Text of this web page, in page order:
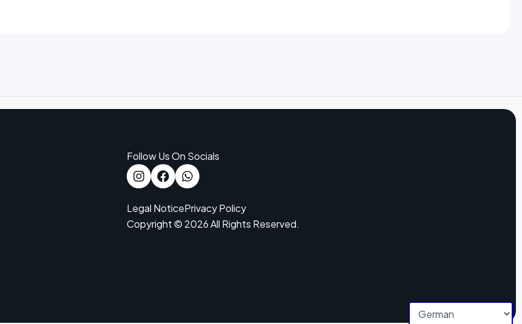
Follow Us On Socials
Legal NoticePrivacy Policy
Copyright © 2026 All Rights Reserved.